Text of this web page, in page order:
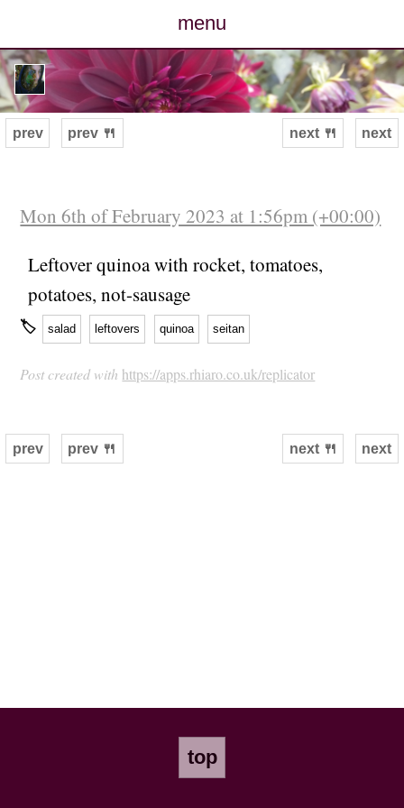
menu
posts
photos
archive
cv
contact
next
prev prev 🍴 next 🍴
Mon 6th of February 2023 at 1:56pm (+00:00)
Leftover quinoa with rocket, tomatoes,
potatoes, not-sausage
🏷 salad leftovers quinoa seitan
Post created with https://apps.rhiaro.co.uk/replicator
next
prev prev 🍴 next 🍴
top